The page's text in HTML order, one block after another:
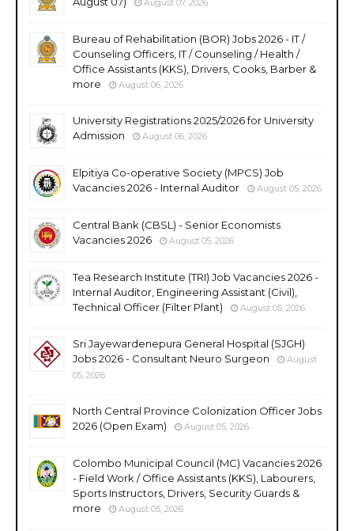
Bureau of Rehabilitation (BOR) Jobs 2026 - IT /
Counseling Officers, IT / Counseling / Health /
Office Assistants (KKS), Drivers, Cooks, Barber &
more
August 06, 2026
University Registrations 2025/2026 for University
Admission
August 06, 2026
Elpitiya Co-operative Society (MPCS) Job
Vacancies 2026 - Internal Auditor
August 05, 2026
Central Bank (CBSL) - Senior Economists
Vacancies 2026
August 05, 2026
Tea Research Institute (TRI) Job Vacancies 2026 -
Internal Auditor, Engineering Assistant (Civil),
Technical Officer (Filter Plant)
August 05, 2026
Sri Jayewardenepura General Hospital (SJGH)
Jobs 2026 - Consultant Neuro Surgeon
August
05, 2026
North Central Province Colonization Officer Jobs
2026 (Open Exam)
August 05, 2026
Colombo Municipal Council (MC) Vacancies 2026
- Field Work / Office Assistants (KKS), Labourers,
Sports Instructors, Drivers, Security Guards &
more
August 05, 2026